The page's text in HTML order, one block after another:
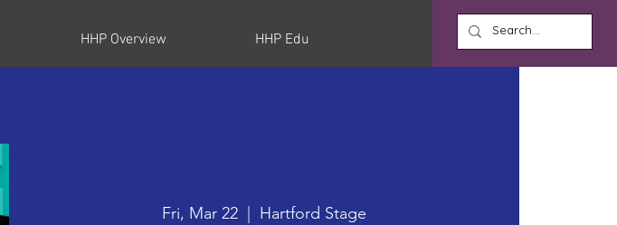
HHP Overview HHP Edu
Fri, Mar 22
  |
Hartford Stage